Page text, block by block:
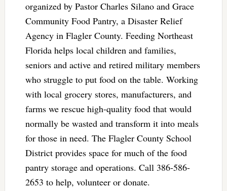
organized by Pastor Charles Silano and Grace
Community Food Pantry, a Disaster Relief
Agency in Flagler County. Feeding Northeast
Florida helps local children and families,
seniors and active and retired military members
who struggle to put food on the table. Working
with local grocery stores, manufacturers, and
farms we rescue high-quality food that would
normally be wasted and transform it into meals
for those in need. The Flagler County School
District provides space for much of the food
pantry storage and operations. Call 386-586-
2653 to help, volunteer or donate.